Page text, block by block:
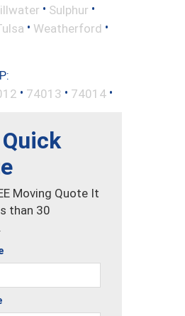
• Sulphur •
• Weatherford •
• 74013 • 74014 •
Moving Quote It
than 30